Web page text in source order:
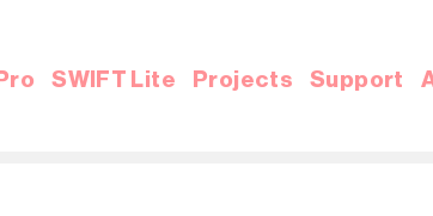
SWIFT Lite Projects Support